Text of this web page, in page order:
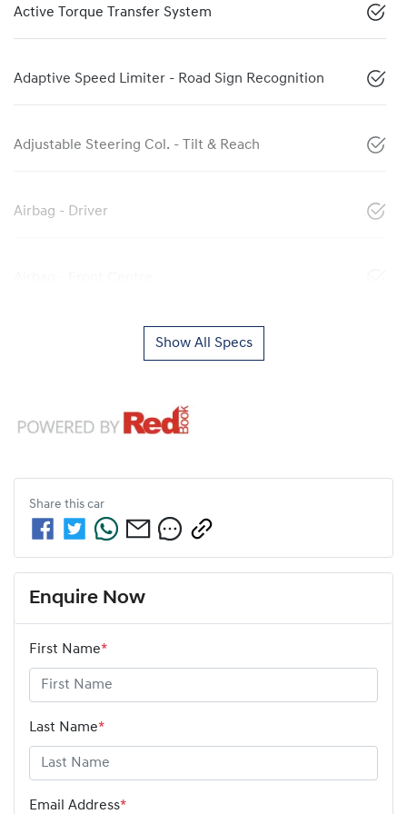
Active Torque Transfer System
Adaptive Speed Limiter - Road Sign Recognition
Adjustable Steering Col. - Tilt & Reach
Airbag - Driver
Show All Specs
Share this car
Enquire Now
First Name*
Last Name*
Email Address*